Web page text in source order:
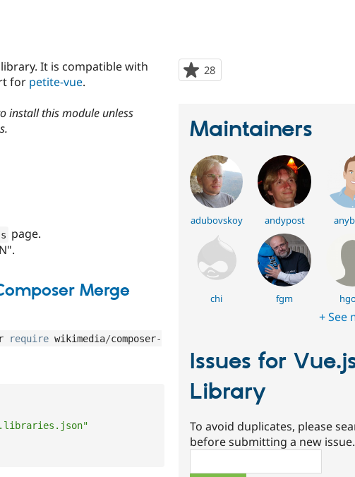
28
starred
It is compatible with
for petite-vue.
install this module unless
page.
Merge
require wikimedia/composer-
Maintainers
adubovskoy andypost
chi fgm
+ See
Issues for
Library
To avoid duplicates, please
before submitting a new issue.